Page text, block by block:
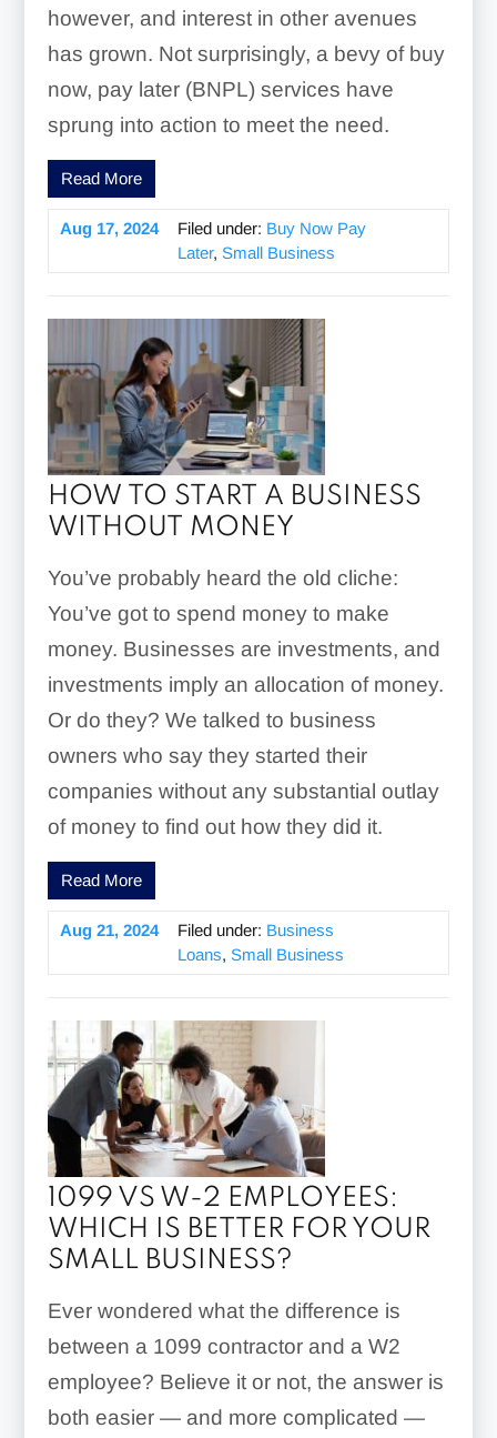
however, and interest in other avenues
has grown. Not surprisingly, a bevy of buy
now, pay later (BNPL) services have
sprung into action to meet the need.
Read More
Aug 17, 2024 Filed under: Buy Now Pay
Later, Small Business
HOW TO START A BUSINESS
WITHOUT MONEY
You’ve probably heard the old cliche:
You’ve got to spend money to make
money. Businesses are investments, and
investments imply an allocation of money.
Or do they? We talked to business
owners who say they started their
companies without any substantial outlay
of money to find out how they did it.
Read More
Aug 21, 2024 Filed under: Business
Loans, Small Business
1099 VS W-2 EMPLOYEES:
WHICH IS BETTER FOR YOUR
SMALL BUSINESS?
Ever wondered what the difference is
between a 1099 contractor and a W2
employee? Believe it or not, the answer is
both easier — and more complicated —